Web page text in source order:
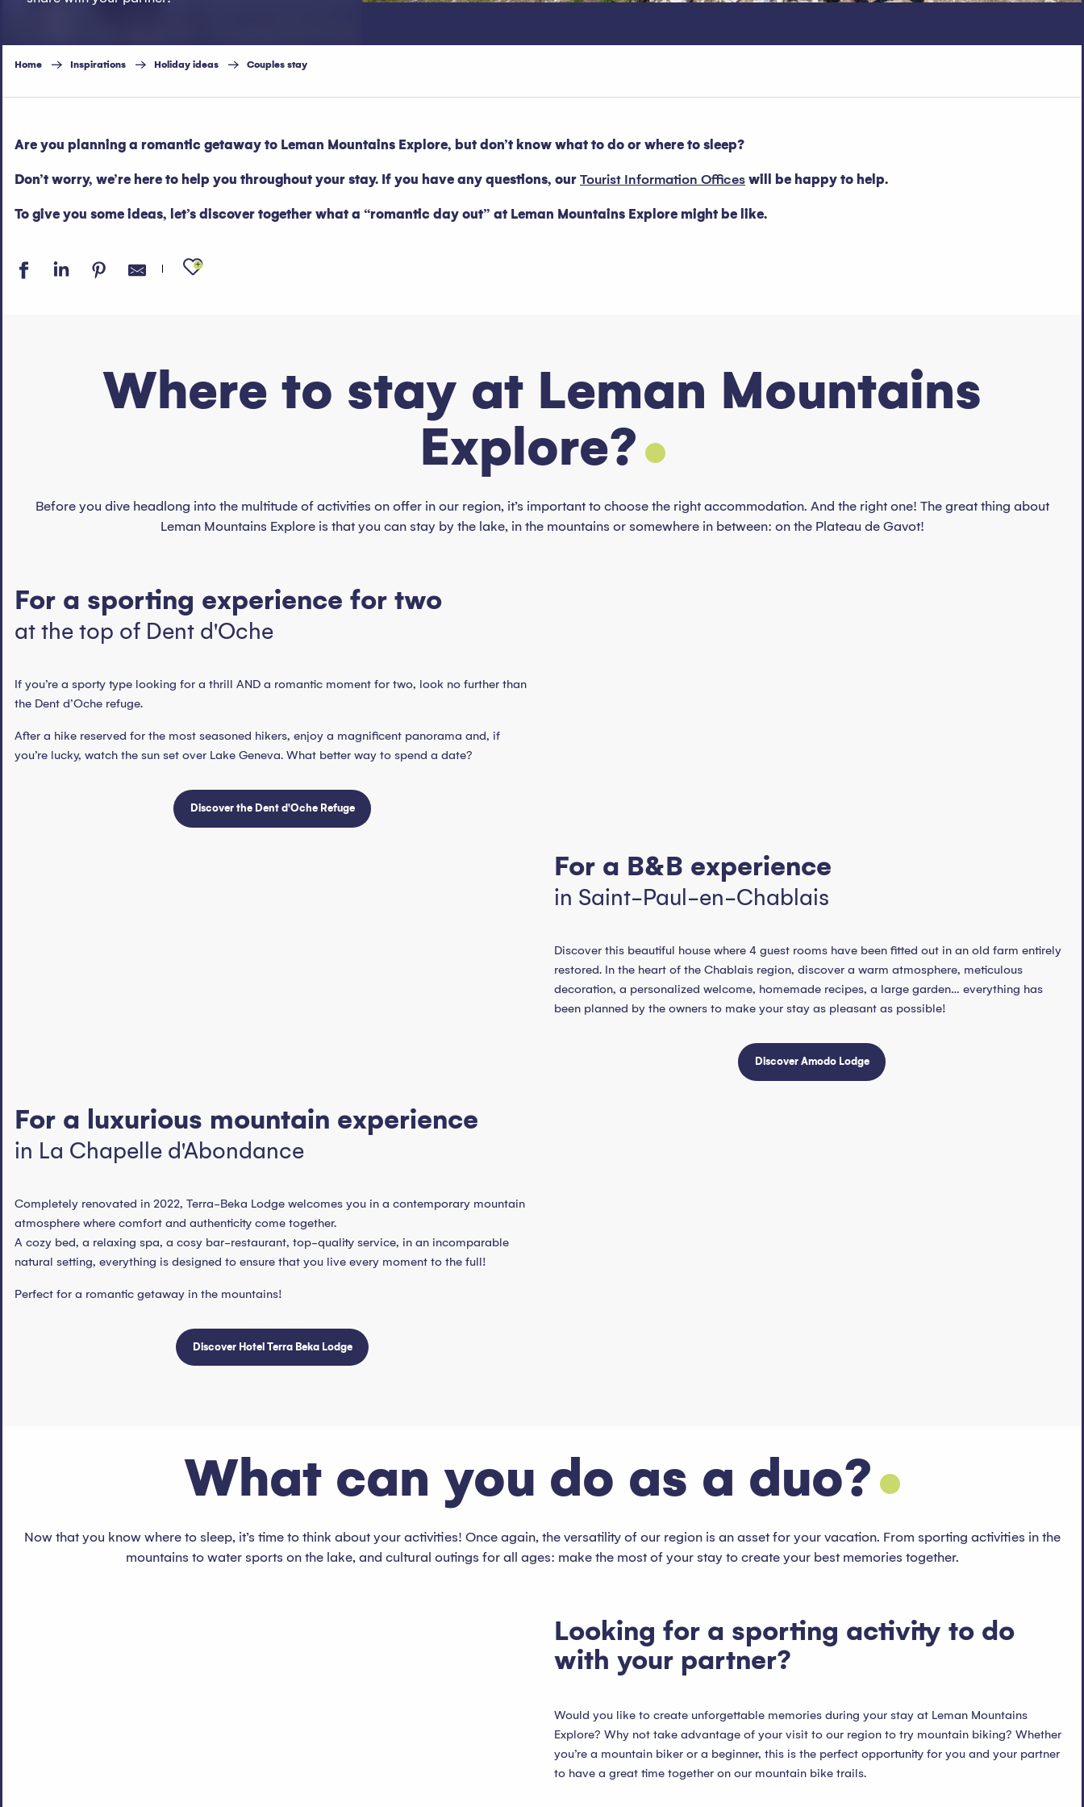
Home Inspirations Holiday ideas Couples stay
Are you planning a romantic getaway to Leman Mountains Explore, but don’t know what to do or where to sleep?
Don’t worry, we’re here to help you throughout your stay. If you have any questions, our Tourist Information Offices will be happy to help.
To give you some ideas, let’s discover together what a “romantic day out” at Leman Mountains Explore might be like.
Ajouter aux favoris
Where to stay at Leman Mountains
Explore?
Before you dive headlong into the multitude of activities on offer in our region, it’s important to choose the right accommodation. And the right one! The great thing about
Leman Mountains Explore is that you can stay by the lake, in the mountains or somewhere in between: on the Plateau de Gavot!
For a sporting experience for two
at the top of Dent d'Oche
If you’re a sporty type looking for a thrill AND a romantic moment for two, look no further than
the Dent d’Oche refuge.
After a hike reserved for the most seasoned hikers, enjoy a magnificent panorama and, if
you’re lucky, watch the sun set over Lake Geneva. What better way to spend a date?
Discover the Dent d'Oche Refuge
For a B&B experience
in Saint-Paul-en-Chablais
Discover this beautiful house where 4 guest rooms have been fitted out in an old farm entirely
restored. In the heart of the Chablais region, discover a warm atmosphere, meticulous
decoration, a personalized welcome, homemade recipes, a large garden… everything has
been planned by the owners to make your stay as pleasant as possible!
Discover Amodo Lodge
For a luxurious mountain experience
in La Chapelle d'Abondance
Completely renovated in 2022, Terra-Beka Lodge welcomes you in a contemporary mountain
atmosphere where comfort and authenticity come together.
A cozy bed, a relaxing spa, a cosy bar-restaurant, top-quality service, in an incomparable
natural setting, everything is designed to ensure that you live every moment to the full!
Perfect for a romantic getaway in the mountains!
Discover Hotel Terra Beka Lodge
What can you do as a duo?
Now that you know where to sleep, it’s time to think about your activities! Once again, the versatility of our region is an asset for your vacation. From sporting activities in the
mountains to water sports on the lake, and cultural outings for all ages: make the most of your stay to create your best memories together.
Looking for a sporting activity to do
with your partner?
Would you like to create unforgettable memories during your stay at Leman Mountains
Explore? Why not take advantage of your visit to our region to try mountain biking? Whether
you’re a mountain biker or a beginner, this is the perfect opportunity for you and your partner
to have a great time together on our mountain bike trails.